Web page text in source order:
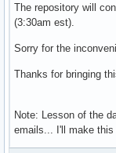
The repository will
(3:30am est).
Sorry for the
Thanks for bringing
Note: Lesson of the
emails... I'll make this